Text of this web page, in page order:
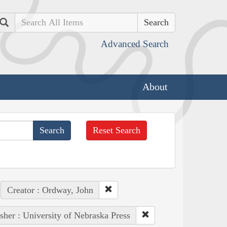
Search
Advanced Search
About
Reset Search
Creator : Ordway, John
: University of Nebraska Press